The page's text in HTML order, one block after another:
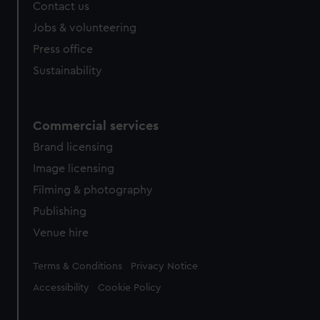
cookies, change your preferences or opt-out at any time.
Contact us
Jobs & volunteering
Press office
Sustainability
Commercial services
Brand licensing
Image licensing
Filming & photography
Publishing
Venue hire
Legal
Terms & Conditions Privacy Notice
Accessibility Cookie Policy